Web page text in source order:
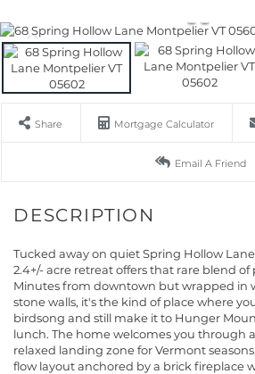
Share Mortgage Calculator
Email A Friend
Tucked away on quiet Spring Hollow
2.4+/- acre retreat offers that rare blend
Minutes from downtown but wrapped in
stone walls, it's the kind of place where
birdsong and still make it to Hunger
lunch. The home welcomes you through
relaxed landing zone for Vermont
flow layout anchored by a brick fireplace